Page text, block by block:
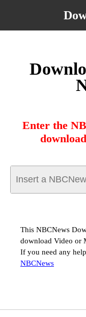
Enter the
This NBCNews
download Video or
If you need any
NBCNews